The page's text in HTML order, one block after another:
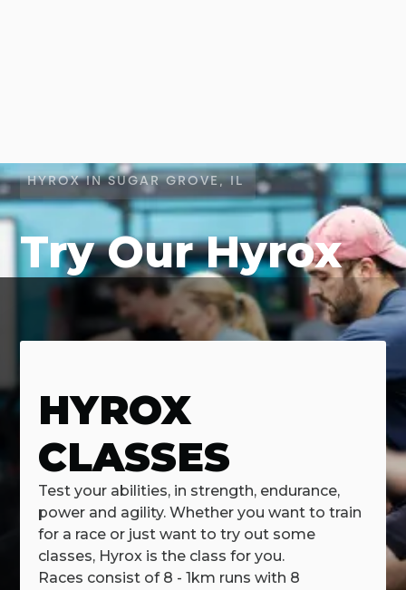
HYROX IN SUGAR GROVE, IL
Try Our Hyrox
HYROX
CLASSES
Test your abilities, in strength, endurance,
power and agility. Whether you want to train
for a race or just want to try out some
classes, Hyrox is the class for you.
Races consist of 8 - 1km runs with 8